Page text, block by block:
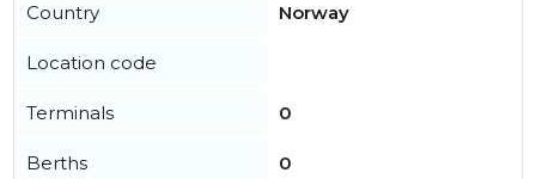
Country Norway
Location code
Terminals 0
Berths 0